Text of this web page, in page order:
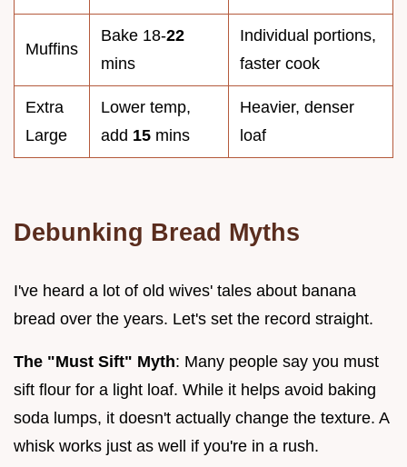
Muffins
Bake 18-22
mins
Individual portions,
faster cook
Extra
Large
Lower temp,
add 15 mins
Heavier, denser
loaf
Debunking Bread Myths
I've heard a lot of old wives' tales about banana
bread over the years. Let's set the record straight.
The "Must Sift" Myth: Many people say you must
sift flour for a light loaf. While it helps avoid baking
soda lumps, it doesn't actually change the texture. A
whisk works just as well if you're in a rush.